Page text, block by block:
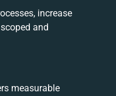
increase
and
measurable